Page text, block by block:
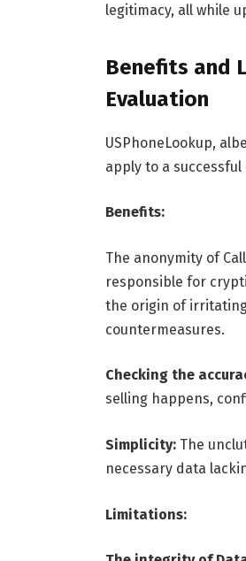
legitimacy, all while
Benefits and
Evaluation
USPhoneLookup,
apply to a
Benefits:
The anonymity of
responsible for
the origin of
countermeasures.
Checking the
selling happens,
Simplicity:The
necessary data
Limitations: